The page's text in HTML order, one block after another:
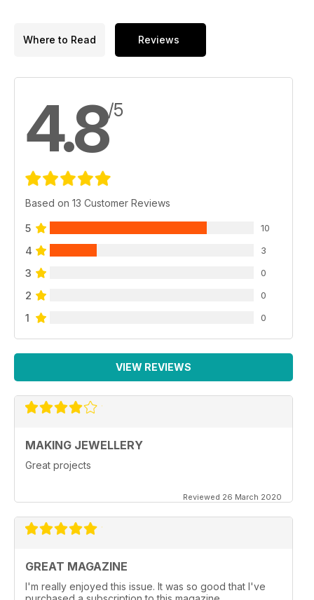
Where to Read Reviews
4.8/5
Based on 13 Customer Reviews
5 10
4 3
3 0
2 0
1 0
VIEW REVIEWS
MAKING JEWELLERY
Great projects
Reviewed 26 March 2020
GREAT MAGAZINE
I'm really enjoyed this issue. It was so good that I've